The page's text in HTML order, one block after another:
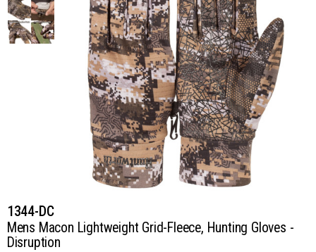
1344-DC
Mens Macon Lightweight Grid-Fleece, Hunting Gloves -
Disruption